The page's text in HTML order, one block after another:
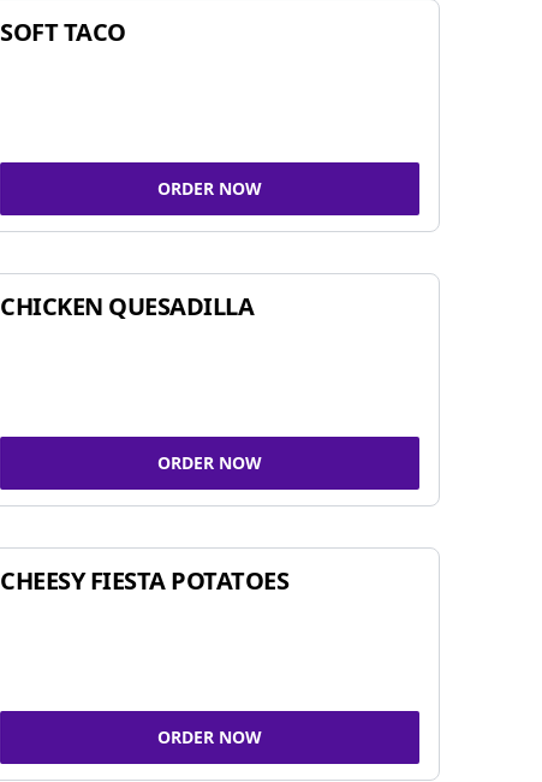
SOFT TACO
ORDER NOW
CHICKEN QUESADILLA
ORDER NOW
CHEESY FIESTA POTATOES
ORDER NOW